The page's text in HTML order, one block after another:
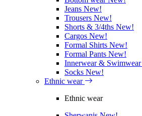
Jeans New!
Trousers New!
Shorts & 3/4ths New!
Cargos New!
Formal Shirts New!
Formal Pants New!
Innerwear & Swimwear
Socks New!
Ethnic wear
Ethnic wear